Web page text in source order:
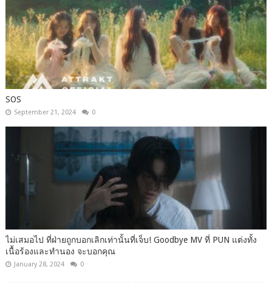
SOS
September 21, 2024 0
ไม่เสมอไป ที่ฝ่ายถูกบอกเลิกเท่านั้นที่เจ็บ! Goodbye MV ที่ PUN แต่งทั้ง
เนื้อร้องและทำนอง จะบอกคุณ
January 28, 2024 0